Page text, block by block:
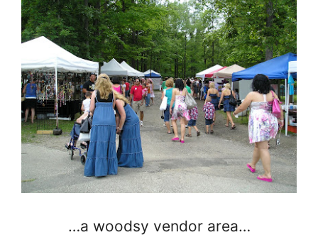
…a woodsy vendor area…